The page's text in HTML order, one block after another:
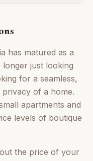
has matured as a
longer just looking
for a seamless,
of a home.
apartments and
levels of boutique
the price of your